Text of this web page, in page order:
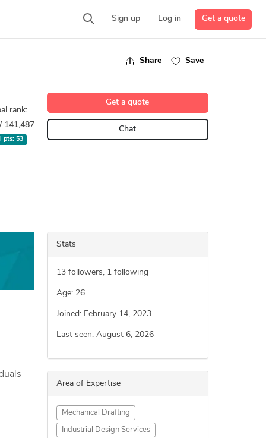
Sign up Log in Get a quote
Share Save
rank:
141,487
pts: 53
Get a quote
Chat
Stats
13 followers, 1 following
Age: 26
Joined: February 14, 2023
Last seen: August 6, 2026
Area of Expertise
Mechanical Drafting
Industrial Design Services